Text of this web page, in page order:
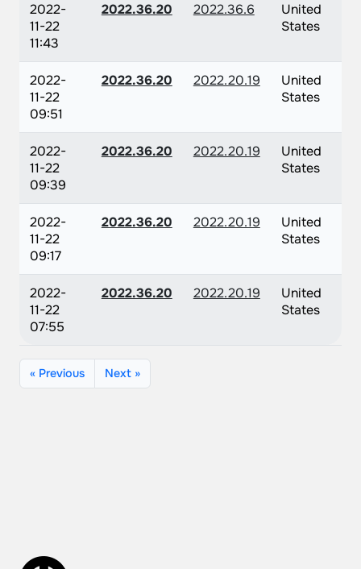
2022-
11-22
11:43
2022.36.20 2022.36.6
United
States
2022-
11-22
09:51
2022.36.20 2022.20.19
United
States
2022-
11-22
09:39
2022.36.20 2022.20.19
United
States
2022-
11-22
09:17
2022.36.20 2022.20.19
United
States
2022-
11-22
07:55
2022.36.20 2022.20.19
United
States
« Previous Next »